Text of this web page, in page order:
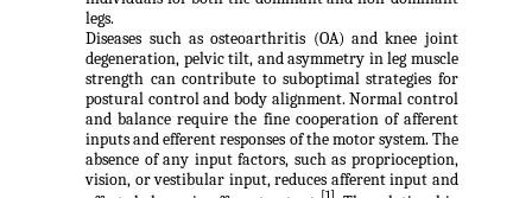
legs.
Diseases such as osteoarthritis (OA) and knee joint
degeneration, pelvic tilt, and asymmetry in leg muscle
strength can contribute to suboptimal strategies for
postural control and body alignment. Normal control
and balance require the fine cooperation of afferent
inputs and efferent responses of the motor system. The
absence of any input factors, such as proprioception,
vision, or vestibular input, reduces afferent input and